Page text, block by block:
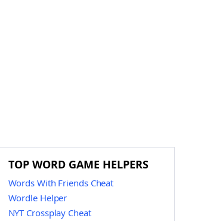
TOP WORD GAME HELPERS
Words With Friends Cheat
Wordle Helper
NYT Crossplay Cheat